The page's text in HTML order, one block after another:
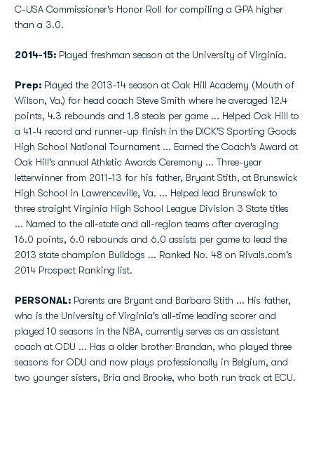
C-USA Commissioner's Honor Roll for compiling a GPA higher
than a 3.0.
2014-15: Played freshman season at the University of Virginia.
Prep: Played the 2013-14 season at Oak Hill Academy (Mouth of
Wilson, Va.) for head coach Steve Smith where he averaged 12.4
points, 4.3 rebounds and 1.8 steals per game ... Helped Oak Hill to
a 41-4 record and runner-up finish in the DICK'S Sporting Goods
High School National Tournament ... Earned the Coach's Award at
Oak Hill's annual Athletic Awards Ceremony ... Three-year
letterwinner from 2011-13 for his father, Bryant Stith, at Brunswick
High School in Lawrenceville, Va. ... Helped lead Brunswick to
three straight Virginia High School League Division 3 State titles
... Named to the all-state and all-region teams after averaging
16.0 points, 6.0 rebounds and 6.0 assists per game to lead the
2013 state champion Bulldogs ... Ranked No. 48 on Rivals.com's
2014 Prospect Ranking list.
PERSONAL: Parents are Bryant and Barbara Stith ... His father,
who is the University of Virginia's all-time leading scorer and
played 10 seasons in the NBA, currently serves as an assistant
coach at ODU ... Has a older brother Brandan, who played three
seasons for ODU and now plays professionally in Belgium, and
two younger sisters, Bria and Brooke, who both run track at ECU.